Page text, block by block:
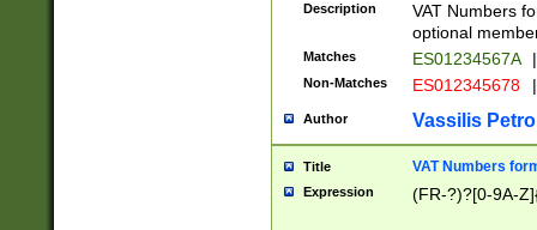
Description
VAT Numbers
optional
Matches ES01234567A |
Non-Matches ES012345678 |
Author Vassilis
Title VAT Numbers
Expression (FR-?)?[0-9A-